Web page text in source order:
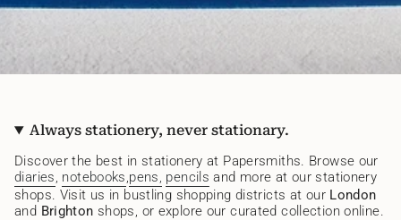
Always stationery, never stationary.
Discover the best in stationery at Papersmiths. Browse our
diaries, notebooks,pens, pencils and more at our stationery
shops. Visit us in bustling shopping districts at our London
and Brighton shops, or explore our curated collection online.